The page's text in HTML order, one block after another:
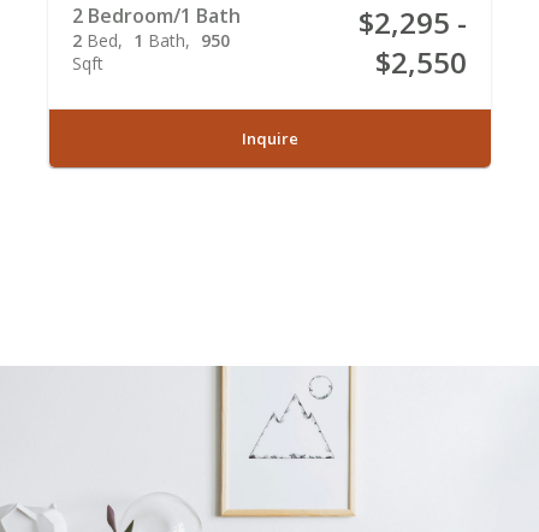
2 Bedroom/1 Bath
2 Bed 1 Bath
950
Sqft
$2,295 -
$2,550
Inquire